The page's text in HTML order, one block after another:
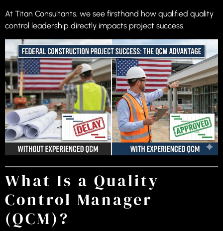
At Titan Consultants, we see firsthand how qualified quality
control leadership directly impacts project success.
What Is a Quality
Control Manager
(QCM)?